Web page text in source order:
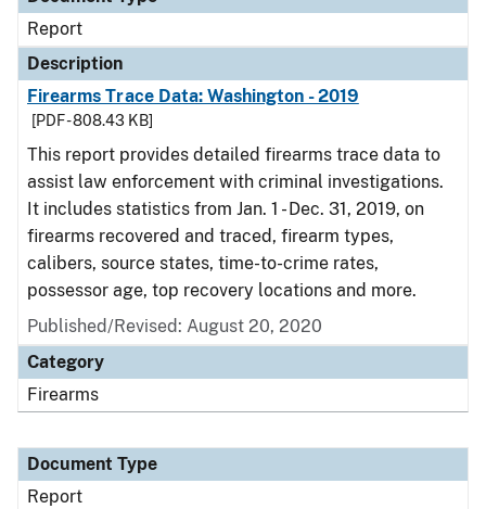
Report
Description
Firearms Trace Data: Washington - 2019
[PDF - 808.43 KB]
This report provides detailed firearms trace data to
assist law enforcement with criminal investigations.
It includes statistics from Jan. 1 - Dec. 31, 2019, on
firearms recovered and traced, firearm types,
calibers, source states, time-to-crime rates,
possessor age, top recovery locations and more.
Published/Revised: August 20, 2020
Category
Firearms
Document Type
Report